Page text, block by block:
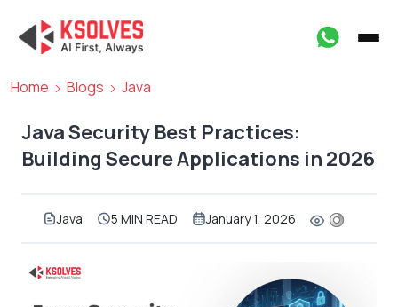
Home Blogs Java
Java Security Best Practices:
Building Secure Applications in 2026
Java 5 MIN READ January 1, 2026